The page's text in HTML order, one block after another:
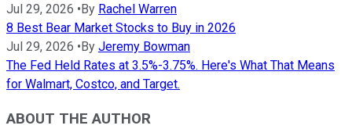
Jul 29, 2026 •By Rachel Warren
8 Best Bear Market Stocks to Buy in 2026
Jul 29, 2026 •By Jeremy Bowman
The Fed Held Rates at 3.5%-3.75%. Here's What That Means
for Walmart, Costco, and Target.
ABOUT THE AUTHOR